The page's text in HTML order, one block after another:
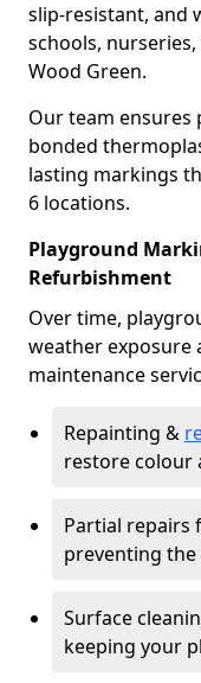
slip-resistant, and
schools,
Wood Green.
Our team ensures
bonded
lasting markings
6 locations.
Playground
Refurbishment
Over time,
weather exposure
maintenance
Repainting &
restore colour
Partial repairs
preventing
Surface
keeping your